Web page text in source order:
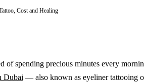
Cost and Healing
of spending precious minutes every
Dubai — also known as eyeliner tattooing